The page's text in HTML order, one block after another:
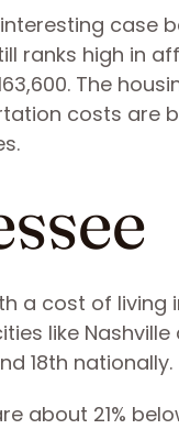
ranks high in
The
costs are
a cost of living
like
18th nationally.
about 21%